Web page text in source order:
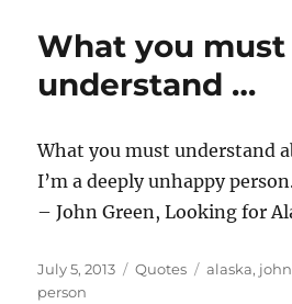
What you must
understand …
What you must understand
I’m a deeply unhappy
– John Green, Looking for
Posted
on
July 5, 2013 Categories
Quotes Tags
alaska,
person